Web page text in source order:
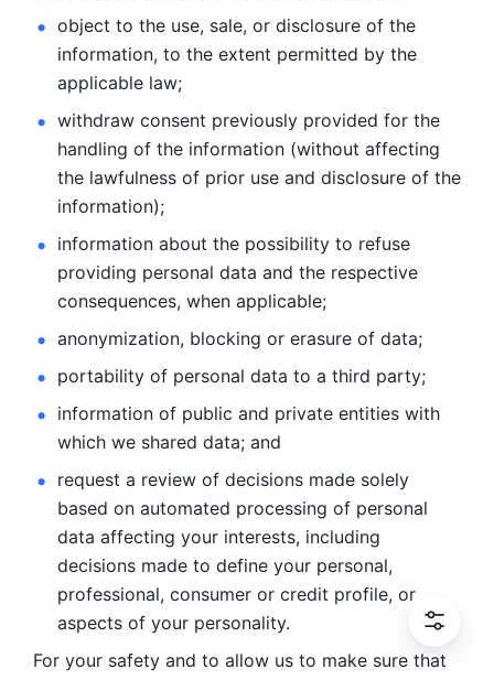
object to the use, sale, or disclosure of the
information, to the extent permitted by the
applicable law;
withdraw consent previously provided for the
handling of the information (without affecting
the lawfulness of prior use and disclosure of the
information);
information about the possibility to refuse
providing personal data and the respective
consequences, when applicable;
anonymization, blocking or erasure of data;
portability of personal data to a third party;
information of public and private entities with
which we shared data; and
request a review of decisions made solely
based on automated processing of personal
data affecting your interests, including
decisions made to define your personal,
professional, consumer or credit profile, or
aspects of your personality.
For your safety and to allow us to make sure that